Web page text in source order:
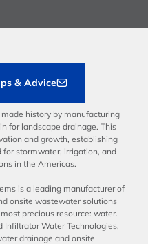
& Advice
history by manufacturing
for landscape drainage. This
and growth, establishing
for stormwater, irrigation, and
in the Americas.
is a leading manufacturer of
onsite wastewater solutions
precious resource: water.
Infiltrator Water Technologies,
drainage and onsite